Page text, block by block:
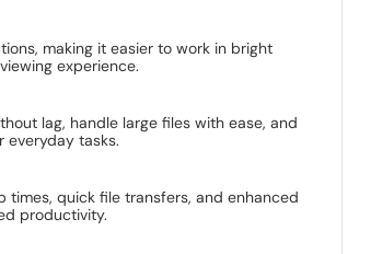
making it easier to work in bright
experience.
lag, handle large files with ease, and
everyday tasks.
times, quick file transfers, and enhanced
productivity.